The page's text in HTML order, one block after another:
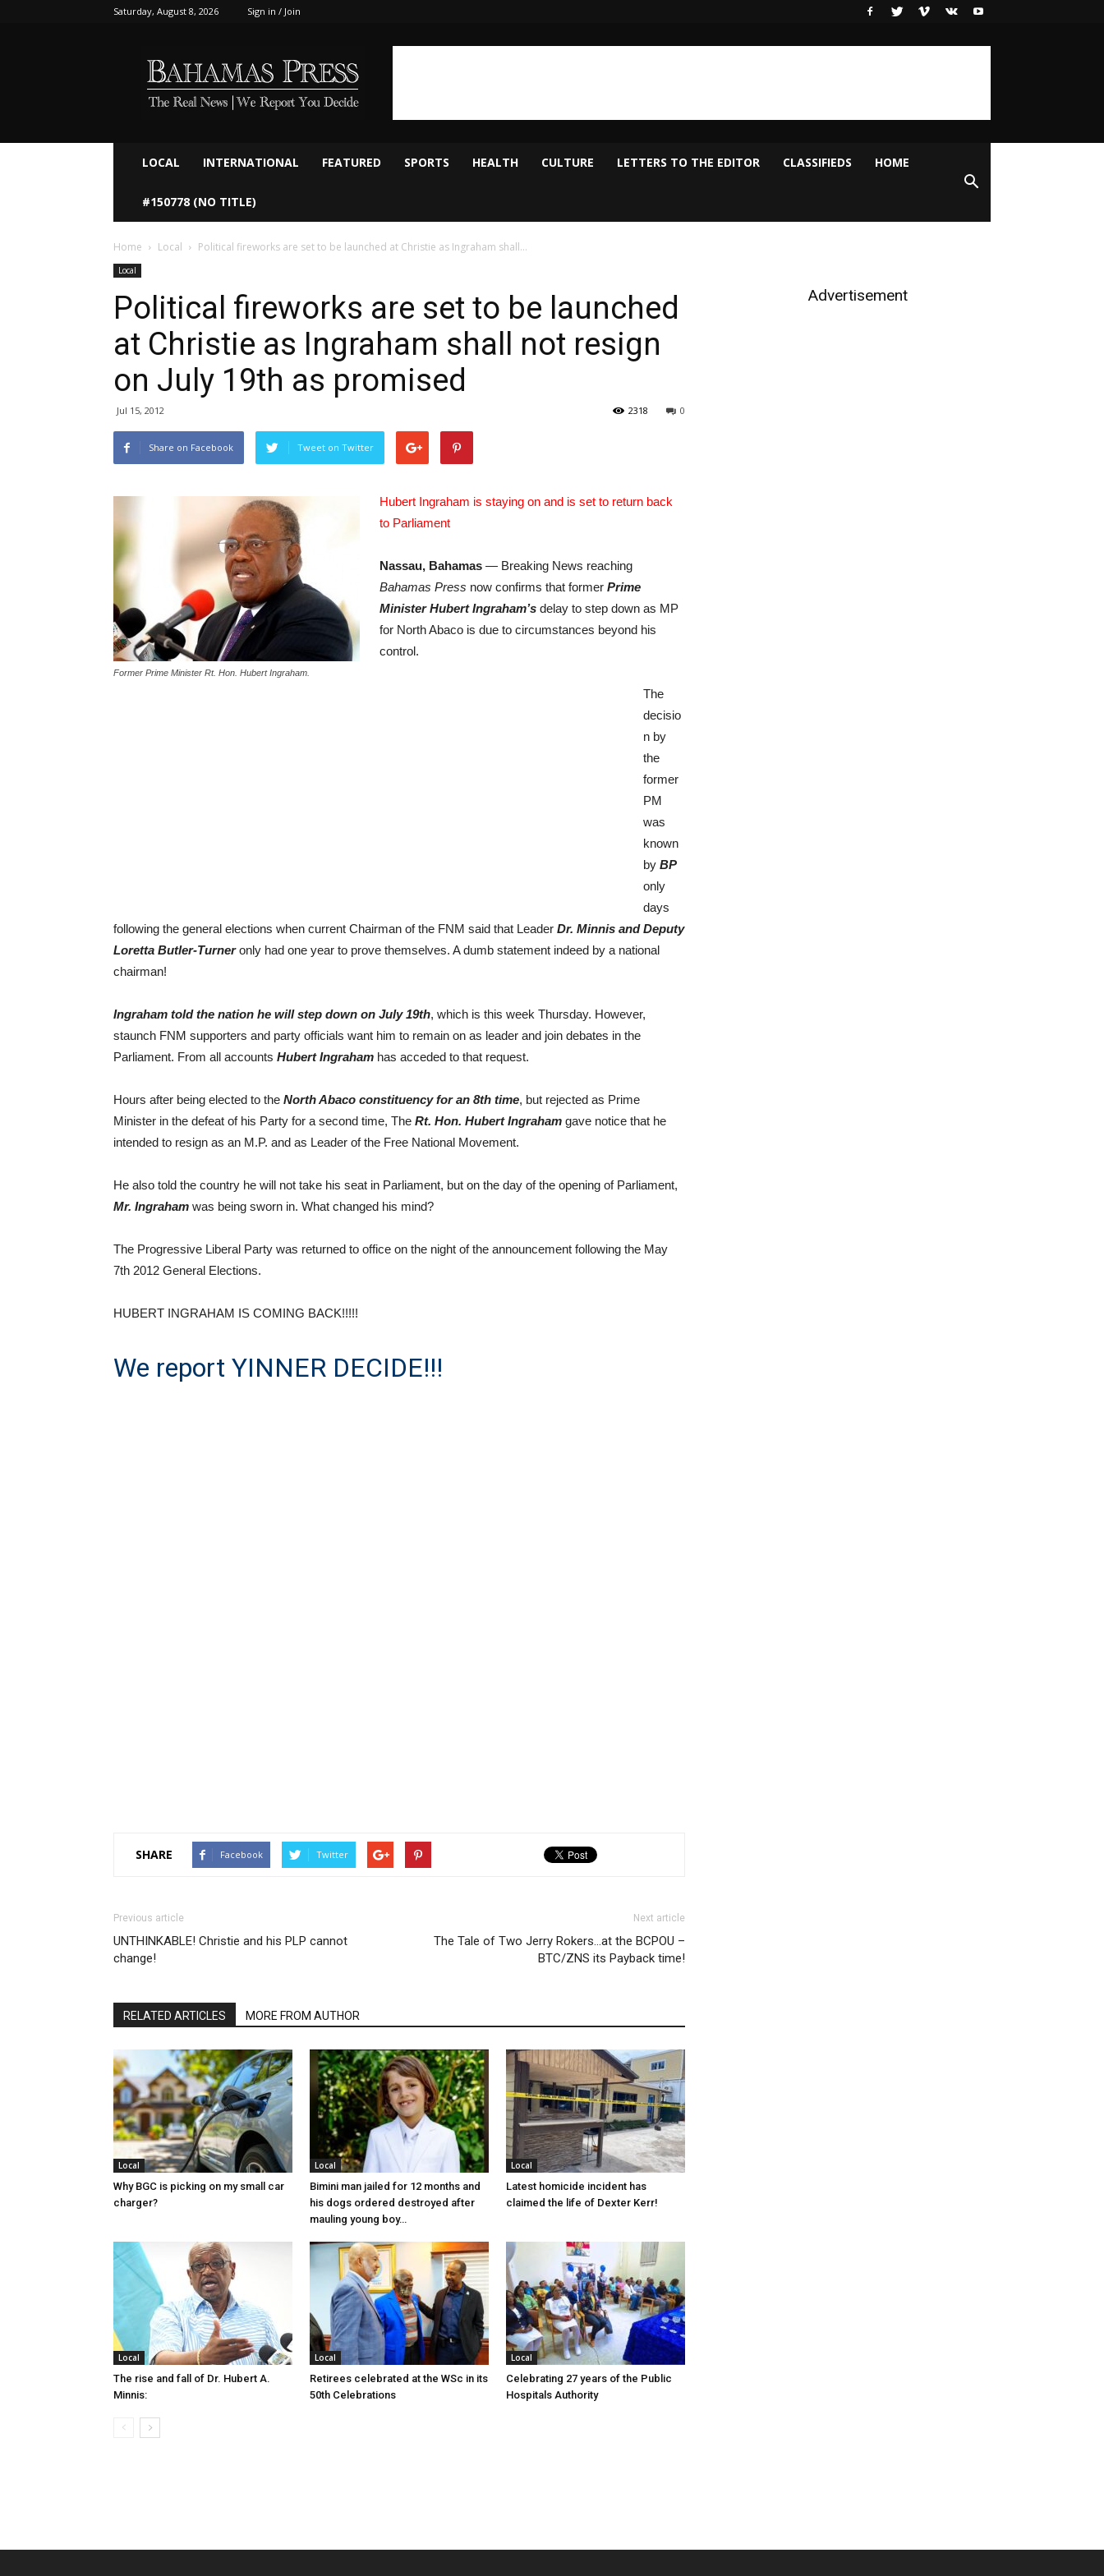
Saturday, August 8, 2026 Sign in / Join
LOCAL INTERNATIONAL FEATURED SPORTS HEALTH CULTURE LETTERS TO THE EDITOR CLASSIFIEDS HOME
#150778 (NO TITLE)
Home Local Political fireworks are set to be launched at Christie as Ingraham shall...
Local
Political fireworks are set to be launched
at Christie as Ingraham shall not resign
on July 19th as promised
Jul 15, 2012 0
2318
Share on Facebook Tweet on Twitter
Former Prime Minister Rt. Hon. Hubert Ingraham.
Hubert Ingraham is staying on and is set to return back
to Parliament
Nassau, Bahamas — Breaking News reaching
Bahamas Press now confirms that former Prime
Minister Hubert Ingraham’s delay to step down as MP
for North Abaco is due to circumstances beyond his
control.
The
decisio
n by
the
former
PM
was
known
by BP
only
days
following the general elections when current Chairman of the FNM said that Leader Dr. Minnis and Deputy
Loretta Butler-Turneronly had one year to prove themselves. A dumb statement indeed by a national
chairman!
Ingraham told the nation he will step down on July 19th, which is this week Thursday. However,
staunch FNM supporters and party officials want him to remain on as leader and join debates in the
Parliament. From all accounts Hubert Ingraham has acceded to that request.
Hours after being elected to the North Abaco constituency for an 8th time, but rejected as Prime
Minister in the defeat of his Party for a second time, The Rt. Hon. Hubert Ingraham gave notice that he
intended to resign as an M.P. and as Leader of the Free National Movement.
He also told the country he will not take his seat in Parliament, but on the day of the opening of Parliament,
Mr. Ingraham was being sworn in. What changed his mind?
The Progressive Liberal Party was returned to office on the night of the announcement following the May
7th 2012 General Elections.
HUBERT INGRAHAM IS COMING BACK!!!!!
We report YINNER DECIDE!!!
SHARE Facebook Twitter
Previous article
UNTHINKABLE! Christie and his PLP cannot
change!
Next article
The Tale of Two Jerry Rokers…at the BCPOU –
BTC/ZNS its Payback time!
RELATED ARTICLES MORE FROM AUTHOR
Local
Why BGC is picking on my small car
charger?
Local
Bimini man jailed for 12 months and
his dogs ordered destroyed after
mauling young boy…
Local
Latest homicide incident has
claimed the life of Dexter Kerr!
Local
The rise and fall of Dr. Hubert A.
Minnis:
Local
Retirees celebrated at the WSc in its
50th Celebrations
Local
Celebrating 27 years of the Public
Hospitals Authority
Advertisement